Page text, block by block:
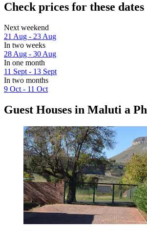
Check prices for these dates
Next weekend
21 Aug - 23 Aug
In two weeks
28 Aug - 30 Aug
In one month
11 Sept - 13 Sept
In two months
9 Oct - 11 Oct
Guest Houses in Maluti a